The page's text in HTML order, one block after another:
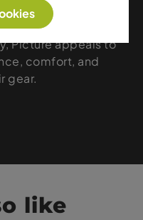
footprint.
fits, and a strong
Picture appeals to
comfort, and
gear.
like